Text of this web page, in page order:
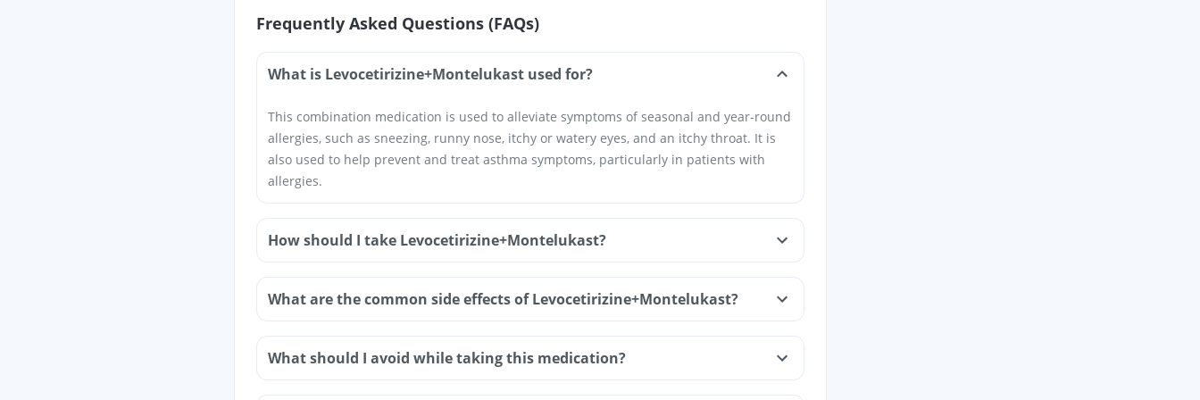
Frequently Asked Questions (FAQs)
What is Levocetirizine+Montelukast used for?
This combination medication is used to alleviate symptoms of seasonal and year-round
allergies, such as sneezing, runny nose, itchy or watery eyes, and an itchy throat. It is
also used to help prevent and treat asthma symptoms, particularly in patients with
allergies.
How should I take Levocetirizine+Montelukast?
What are the common side effects of Levocetirizine+Montelukast?
What should I avoid while taking this medication?